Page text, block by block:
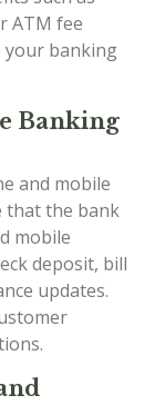
ATM fee
your banking
Banking
and mobile
that the bank
mobile
deposit, bill
updates.